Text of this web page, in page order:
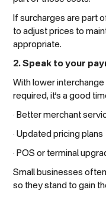
If surcharges are part
to adjust prices to
appropriate.
2. Speak to your
With lower
required, it’s a good
· Better merchant
· Updated pricing plans
· POS or terminal
Small businesses
so they stand to gain